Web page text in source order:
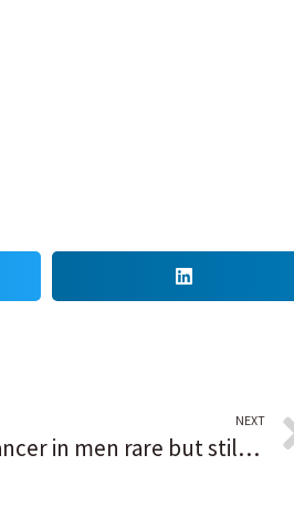
NEXT
Breast cancer in men rare but still gets diagnosed